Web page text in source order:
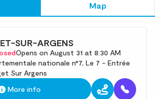
Map
SUR-ARGENS
Opens on August 31 at 8:30 AM
nationale n°7, Le 7 - Entrée
Sur Argens
More info